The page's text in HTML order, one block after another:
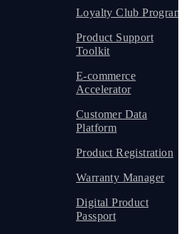
Loyalty Club
Product Support
Toolkit
E-commerce
Accelerator
Customer Data
Platform
Product Registration
Warranty Manager
Digital Product
Passport